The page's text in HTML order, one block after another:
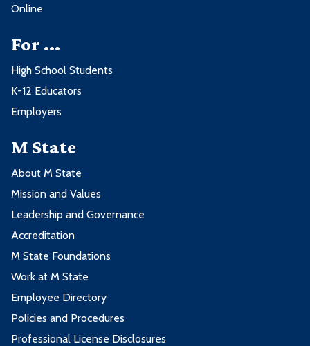
Online
For ...
High School Students
K-12 Educators
Employers
M State
About M State
Mission and Values
Leadership and Governance
Accreditation
M State Foundations
Work at M State
Employee Directory
Policies and Procedures
Professional License Disclosures